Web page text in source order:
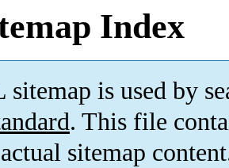
Index
is used by
. This file
sitemap